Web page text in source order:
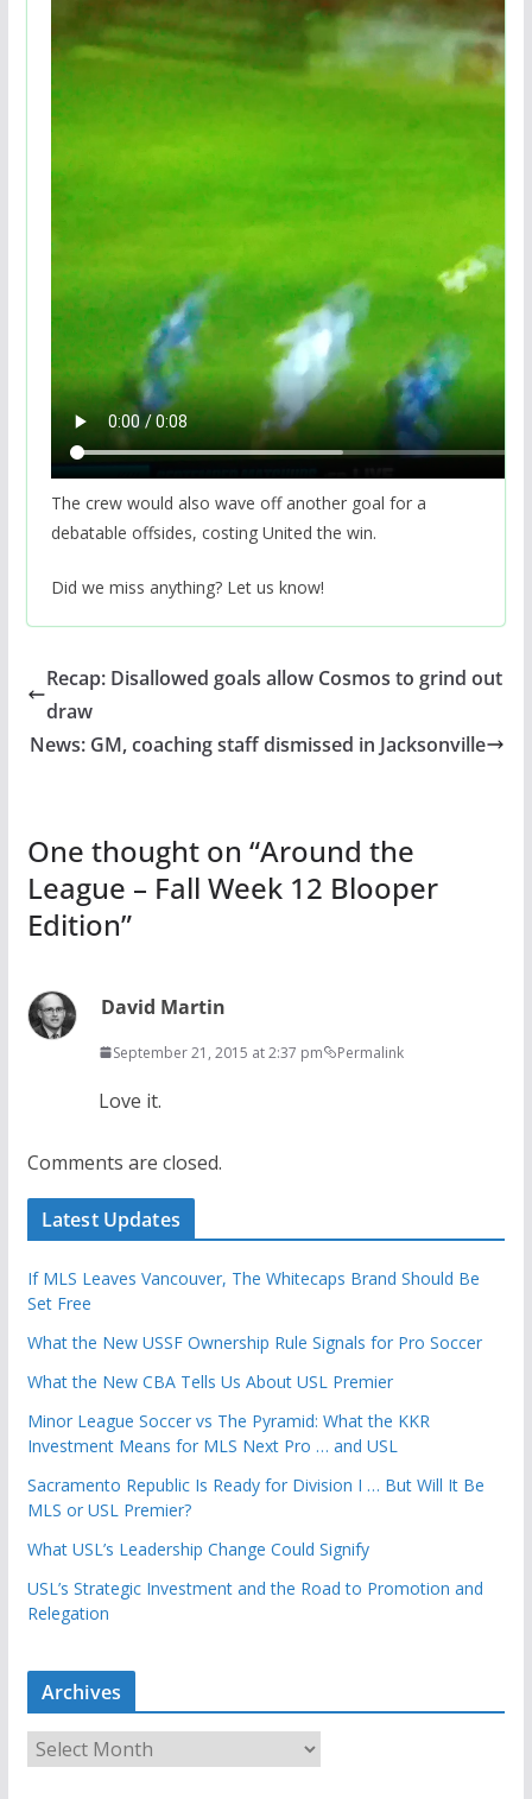
The crew would also wave off another goal for a
debatable offsides, costing United the win.
Did we miss anything? Let us know!
Recap: Disallowed goals allow Cosmos to grind out
draw
News: GM, coaching staff dismissed in Jacksonville
One thought on “Around the
League – Fall Week 12 Blooper
Edition”
David Martin
September 21, 2015 at 2:37 pm Permalink
Love it.
Comments are closed.
Latest Updates
If MLS Leaves Vancouver, The Whitecaps Brand Should Be
Set Free
What the New USSF Ownership Rule Signals for Pro Soccer
What the New CBA Tells Us About USL Premier
Minor League Soccer vs The Pyramid: What the KKR
Investment Means for MLS Next Pro … and USL
Sacramento Republic Is Ready for Division I … But Will It Be
MLS or USL Premier?
What USL’s Leadership Change Could Signify
USL’s Strategic Investment and the Road to Promotion and
Relegation
Archives
r